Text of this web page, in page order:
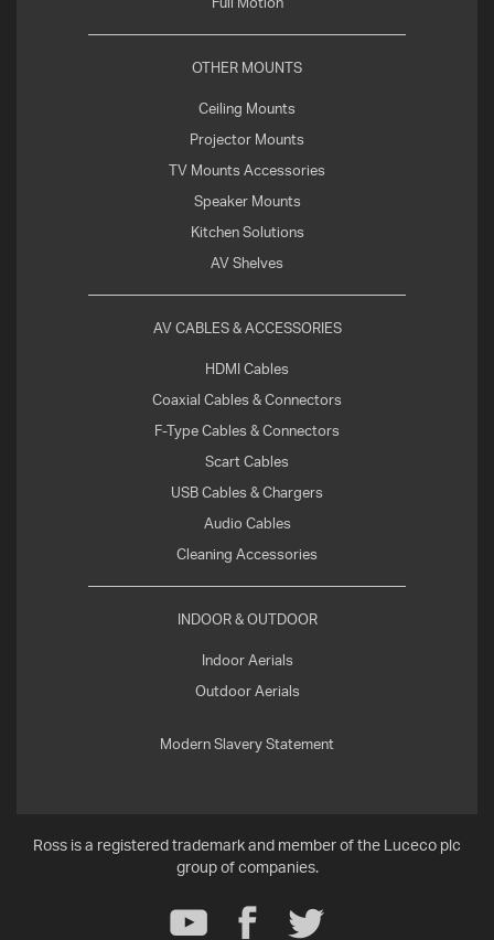
OTHER MOUNTS
Ceiling Mounts
Projector Mounts
TV Mounts Accessories
Speaker Mounts
Kitchen Solutions
AV Shelves
AV CABLES & ACCESSORIES
HDMI Cables
Coaxial Cables & Connectors
F-Type Cables & Connectors
Scart Cables
USB Cables & Chargers
Audio Cables
Cleaning Accessories
INDOOR & OUTDOOR
Indoor Aerials
Outdoor Aerials
Modern Slavery Statement
Ross is a registered trademark and member of the Luceco plc
group of companies.